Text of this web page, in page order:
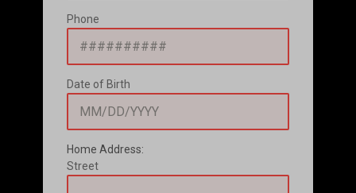
Phone
Date of Birth
Home Address:
Street